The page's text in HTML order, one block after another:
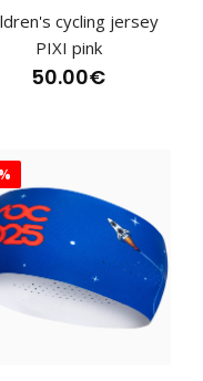
black
jerseys must
cycling jersey
PIXI pink
50.00€